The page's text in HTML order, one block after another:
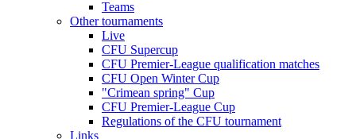
Teams
Other tournaments
Live
CFU Supercup
CFU Premier-League qualification matches
CFU Open Winter Cup
"Crimean spring" Cup
CFU Premier-League Cup
Regulations of the CFU tournament
Links